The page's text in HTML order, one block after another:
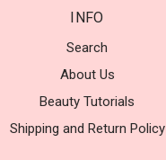
INFO
Search
About Us
Beauty Tutorials
Shipping and Return Policy